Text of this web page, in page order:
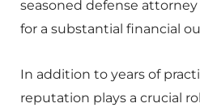
seasoned defense
for a substantial financial
In addition to years of
reputation plays a crucial